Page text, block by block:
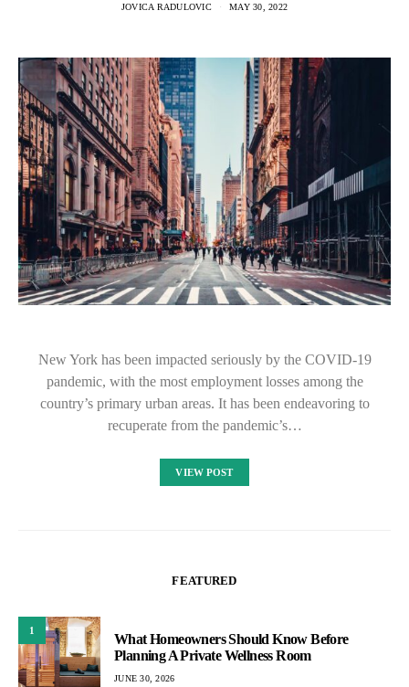
JOVICA RADULOVIC MAY 30, 2022
New York has been impacted seriously by the COVID-19
pandemic, with the most employment losses among the
country’s primary urban areas. It has been endeavoring to
recuperate from the pandemic’s…
VIEW POST
FEATURED
1
What Homeowners Should Know Before
Planning A Private Wellness Room
JUNE 30, 2026